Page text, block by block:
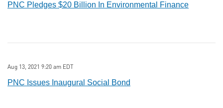
PNC Pledges $20 Billion In Environmental Finance
Aug 13, 2021 9:20 am EDT
PNC Issues Inaugural Social Bond